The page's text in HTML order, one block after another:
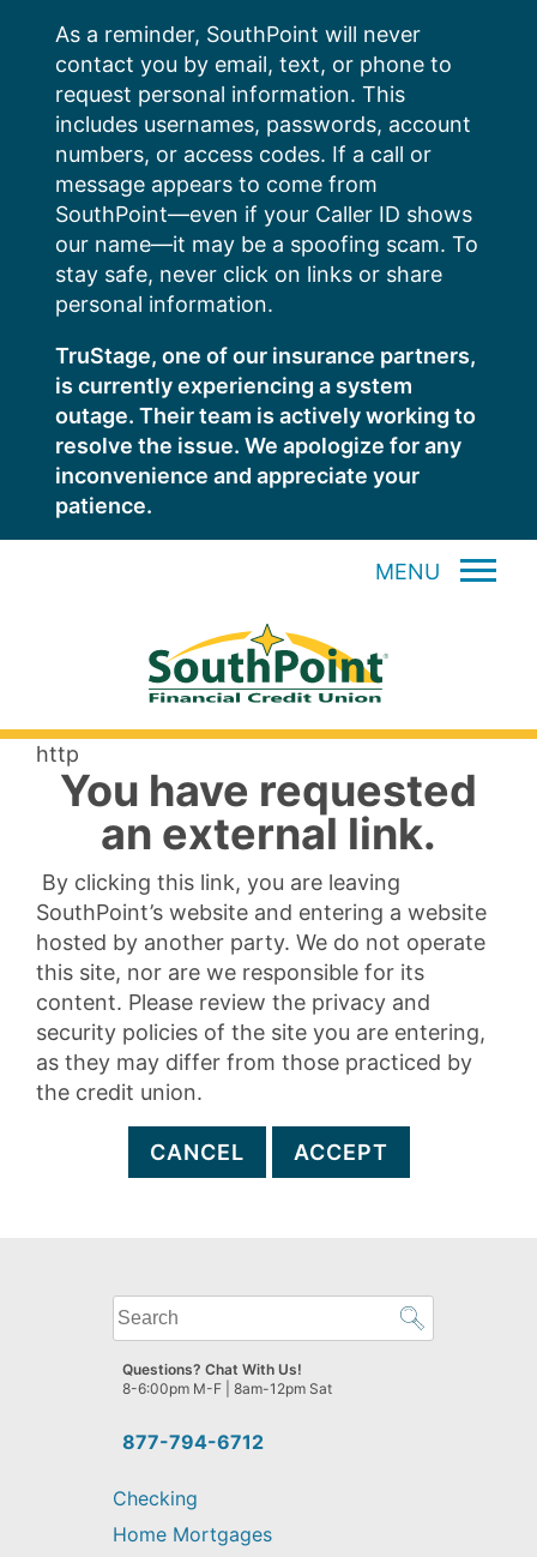
content
As a reminder, SouthPoint will never
contact you by email, text, or phone to
request personal information. This
includes usernames, passwords, account
numbers, or access codes. If a call or
message appears to come from
SouthPoint—even if your Caller ID shows
our name—it may be a spoofing scam. To
stay safe, never click on links or share
personal information.
TruStage, one of our insurance partners,
is currently experiencing a system
outage. Their team is actively working to
resolve the issue. We apologize for any
inconvenience and appreciate your
patience.
MENU
http
You have requested
an external link.
By clicking this link, you are leaving
SouthPoint’s website and entering a website
hosted by another party. We do not operate
this site, nor are we responsible for its
content. Please review the privacy and
security policies of the site you are entering,
as they may differ from those practiced by
the credit union.
CANCEL ACCEPT
What
can
we
help
find?
877-794-6712
Questions? Chat With Us!
8-6:00pm M-F | 8am-12pm Sat
Checking
Home Mortgages